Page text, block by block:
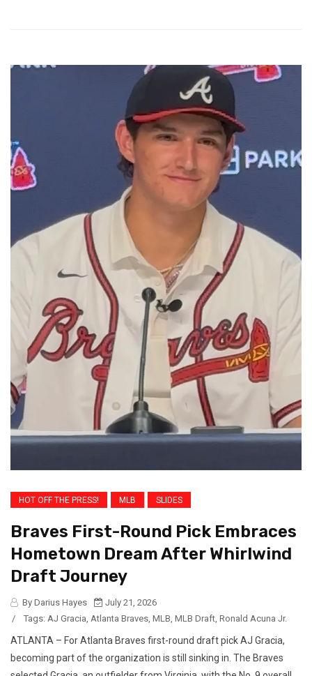
HOT OFF THE PRESS! MLB SLIDES
Braves First-Round Pick Embraces
Hometown Dream After Whirlwind
Draft Journey
By Darius Hayes
July 21, 2026
/
Tags: AJ Gracia Atlanta Braves MLB MLB Draft Ronald Acuna Jr.
ATLANTA – For Atlanta Braves first-round draft pick AJ Gracia,
becoming part of the organization is still sinking in. The Braves